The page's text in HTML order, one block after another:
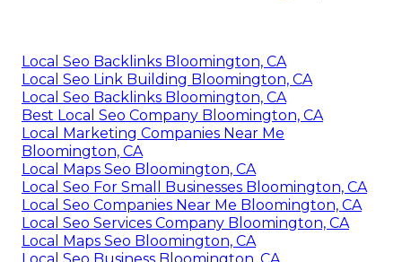
Local Seo Backlinks Bloomington, CA
Local Seo Link Building Bloomington, CA
Local Seo Backlinks Bloomington, CA
Best Local Seo Company Bloomington, CA
Local Marketing Companies Near Me
Bloomington, CA
Local Maps Seo Bloomington, CA
Local Seo For Small Businesses Bloomington, CA
Local Seo Companies Near Me Bloomington, CA
Local Seo Services Company Bloomington, CA
Local Maps Seo Bloomington, CA